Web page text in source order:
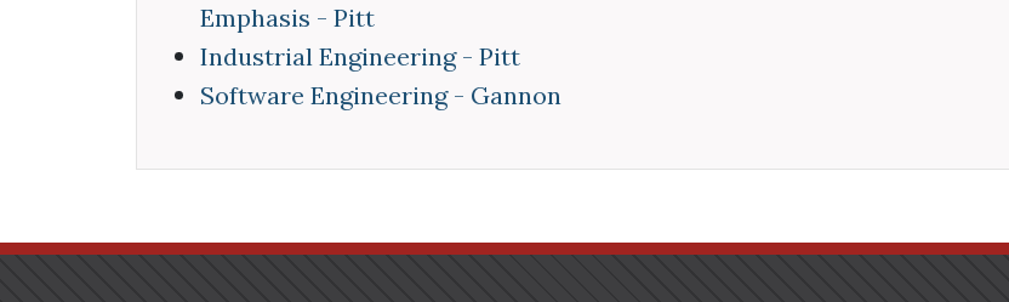
Emphasis - Pitt
Industrial Engineering - Pitt
Software Engineering - Gannon